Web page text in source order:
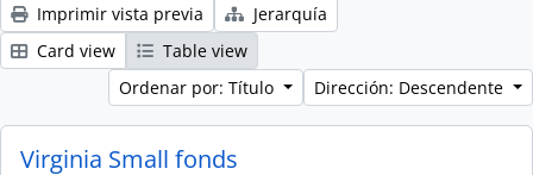
Imprimir vista previa
Jerarquía
Card view
Table view
Ordenar por: Título
Dirección: Descendente
Virginia Small fonds